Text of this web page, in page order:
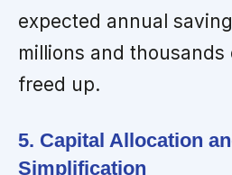
expected annual
millions and
freed up.
5. Capital Allocation
Simplification